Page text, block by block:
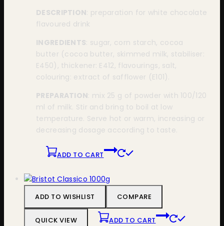
DESCRIPTION: preparation for white chocolate
flavoured drink
INGREDIENTS: sugar, corn starch, cocoa
butter (cocoa butter, skimmed milk, stabiliser:
E450), thickener: E412, flavourings, salt,
colouring: extract of safflower (E101).
PREPARATION: mix 25 g of powder with 100/120
ml of milk. Stir and bring to boil at low
temperature. Serve hot or warm, increasing or
decreasing dosage according to taste.
ADD TO CART
ADD TO WISHLIST COMPARE
QUICK VIEW ADD TO CART